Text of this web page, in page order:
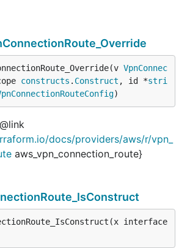
VpnConnec
constructs . Construct , id *stri
)
docs/providers/aws/r/vpn_
aws_vpn_connection_route}
interface